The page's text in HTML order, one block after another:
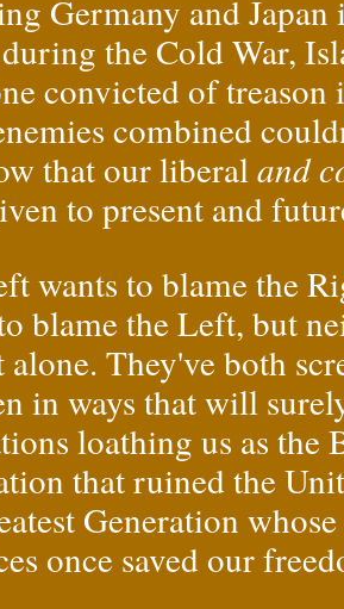
Germany and
the Cold War,
convicted of
combined
that our liberaland
to present and
wants to blame the
blame the Left, but
They've both
in ways that will
loathing us as the
that ruined the
Generation
once saved our